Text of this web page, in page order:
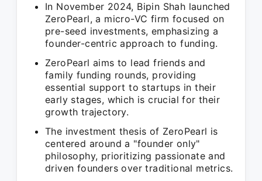
In November 2024, Bipin Shah launched
ZeroPearl, a micro-VC firm focused on
pre-seed investments, emphasizing a
founder-centric approach to funding.
ZeroPearl aims to lead friends and
family funding rounds, providing
essential support to startups in their
early stages, which is crucial for their
growth trajectory.
The investment thesis of ZeroPearl is
centered around a "founder only"
philosophy, prioritizing passionate and
driven founders over traditional metrics.